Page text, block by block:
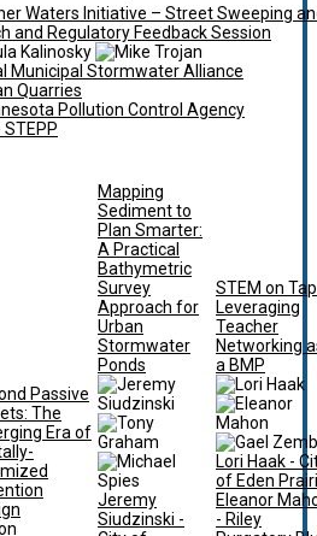
Waters Initiative – Street Sweeping
and Regulatory Feedback Session
Municipal Stormwater Alliance
Quarries
Pollution Control Agency
Passive
The
Era of
Mapping
Sediment to
Plan Smarter:
A Practical
Bathymetric
Survey
Approach for
Urban
Stormwater
Ponds
Jeremy
Siudzinski -
STEM on
Leveraging
Teacher
Networking
a BMP
Lori Haak -
of Eden
Eleanor
- Riley